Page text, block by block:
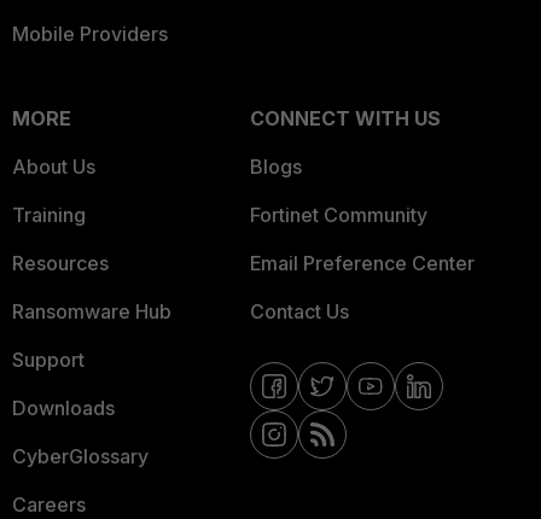
Mobile Providers
MORE
About Us
Training
Resources
Ransomware Hub
Support
Downloads
CyberGlossary
Careers
CONNECT WITH US
Blogs
Fortinet Community
Email Preference Center
Contact Us